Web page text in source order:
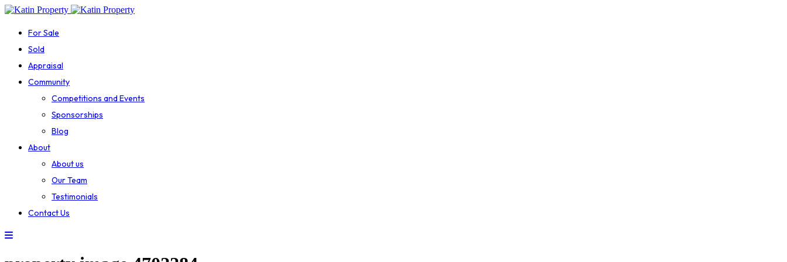
For Sale
Sold
Appraisal
Community
Competitions and Events
Sponsorships
Blog
About
About us
Our Team
Testimonials
Contact Us